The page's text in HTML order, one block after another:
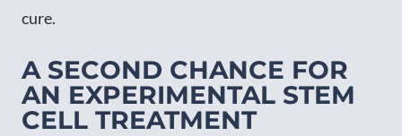
cure.
A SECOND CHANCE FOR
AN EXPERIMENTAL STEM
CELL TREATMENT